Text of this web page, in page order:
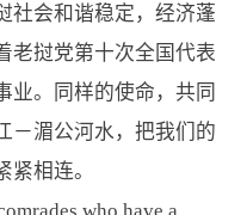
社会和谐稳定，经济蓬
老挝党第十次全国代表
业。同样的使命，共同
－湄公河水，把我们的
相连。
who have a